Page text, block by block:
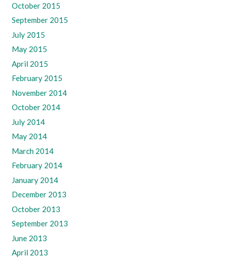
October 2015
September 2015
July 2015
May 2015
April 2015
February 2015
November 2014
October 2014
July 2014
May 2014
March 2014
February 2014
January 2014
December 2013
October 2013
September 2013
June 2013
April 2013